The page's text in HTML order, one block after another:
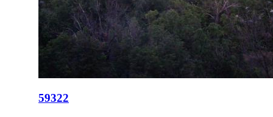
59322